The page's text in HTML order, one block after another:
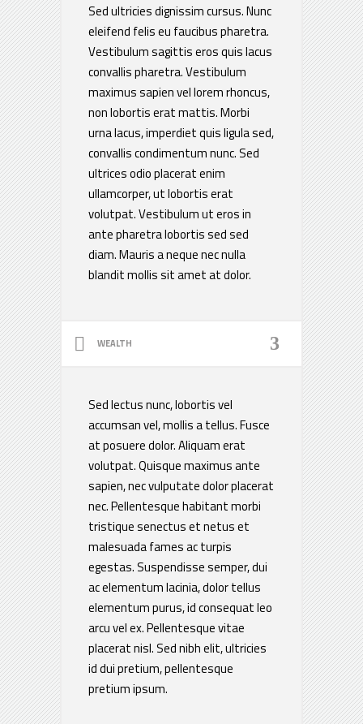
Sed ultricies dignissim cursus. Nunc
eleifend felis eu faucibus pharetra.
Vestibulum sagittis eros quis lacus
convallis pharetra. Vestibulum
maximus sapien vel lorem rhoncus,
non lobortis erat mattis. Morbi
urna lacus, imperdiet quis ligula sed,
convallis condimentum nunc. Sed
ultrices odio placerat enim
ullamcorper, ut lobortis erat
volutpat. Vestibulum ut eros in
ante pharetra lobortis sed sed
diam. Mauris a neque nec nulla
blandit mollis sit amet at dolor.
WEALTH
Sed lectus nunc, lobortis vel
accumsan vel, mollis a tellus. Fusce
at posuere dolor. Aliquam erat
volutpat. Quisque maximus ante
sapien, nec vulputate dolor placerat
nec. Pellentesque habitant morbi
tristique senectus et netus et
malesuada fames ac turpis
egestas. Suspendisse semper, dui
ac elementum lacinia, dolor tellus
elementum purus, id consequat leo
arcu vel ex. Pellentesque vitae
placerat nisl. Sed nibh elit, ultricies
id dui pretium, pellentesque
pretium ipsum.